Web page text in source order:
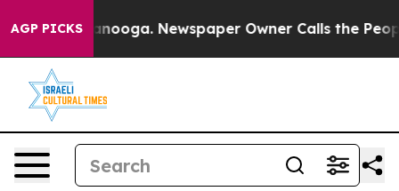
AGP PICKS
Chattanooga. Newspaper Owner Calls the People